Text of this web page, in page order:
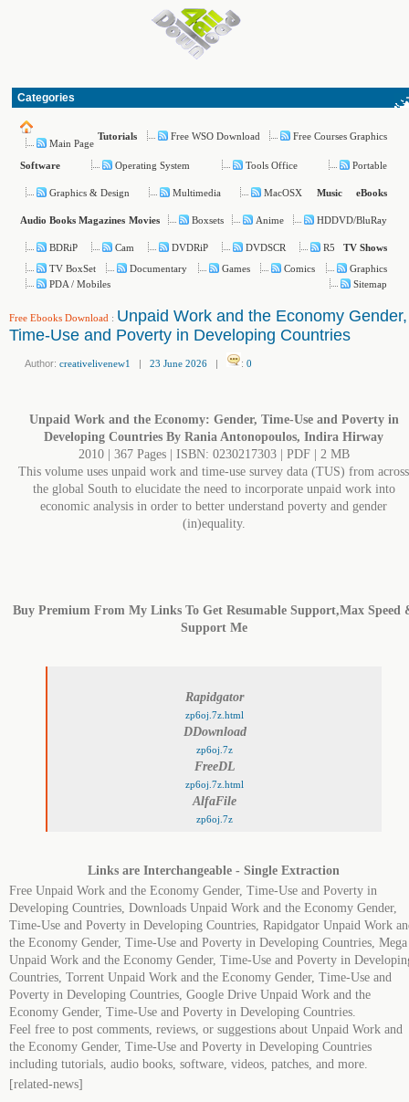
Categories
Main Page
Tutorials Free WSO Download Free Courses Graphics
Software Operating System Tools Office Portable
Graphics & Design Multimedia MacOSX Music eBooks
Audio Books Magazines Movies Boxsets Anime HDDVD/BluRay
BDRiP Cam DVDRiP DVDSCR R5
TV Shows
TV BoxSet
Documentary Games Comics
Graphics
PDA / Mobiles
Sitemap
Free Ebooks Download : Unpaid Work and the Economy Gender,
Time-Use and Poverty in Developing Countries
Author: creativelivenew1 | 23 June 2026 | : 0
Unpaid Work and the Economy: Gender, Time-Use and Poverty in
Developing Countries By Rania Antonopoulos, Indira Hirway
2010 | 367 Pages | ISBN: 0230217303 | PDF | 2 MB
This volume uses unpaid work and time-use survey data (TUS) from across
the global South to elucidate the need to incorporate unpaid work into
economic analysis in order to better understand poverty and gender
(in)equality.
Buy Premium From My Links To Get Resumable Support,Max Speed
Support Me
Rapidgator
zp6oj.7z.html
DDownload
zp6oj.7z
FreeDL
zp6oj.7z.html
AlfaFile
zp6oj.7z
Links are Interchangeable - Single Extraction
Free Unpaid Work and the Economy Gender, Time-Use and Poverty in
Developing Countries, Downloads Unpaid Work and the Economy Gender,
Time-Use and Poverty in Developing Countries, Rapidgator Unpaid Work
the Economy Gender, Time-Use and Poverty in Developing Countries, Mega
Unpaid Work and the Economy Gender, Time-Use and Poverty in
Countries, Torrent Unpaid Work and the Economy Gender, Time-Use and
Poverty in Developing Countries, Google Drive Unpaid Work and the
Economy Gender, Time-Use and Poverty in Developing Countries.
Feel free to post comments, reviews, or suggestions about Unpaid Work and
the Economy Gender, Time-Use and Poverty in Developing Countries
including tutorials, audio books, software, videos, patches, and more.
[related-news]